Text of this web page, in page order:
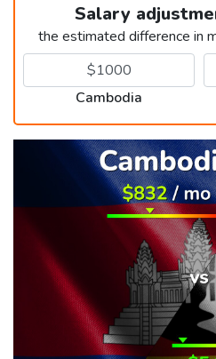
Salary
the estimated difference in
Cambodia